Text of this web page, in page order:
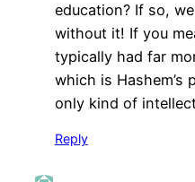
education? If so,
without it! If you
typically had far
which is
only kind of
Reply